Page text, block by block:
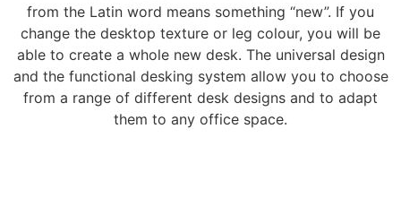
from the Latin word means something “new”. If you
change the desktop texture or leg colour, you will be
able to create a whole new desk. The universal design
and the functional desking system allow you to choose
from a range of different desk designs and to adapt
them to any office space.